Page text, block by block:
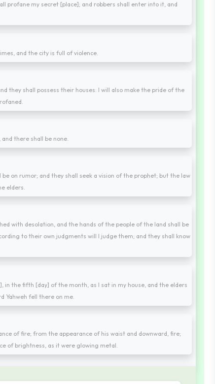
profane my secret [place]; and robbers shall enter into it, and
and the city is full of violence.
they shall possess their houses: I will also make the pride of the
there shall be none.
on rumor; and they shall seek a vision of the prophet; but the law
elders.
with desolation, and the hands of the people of the land shall be
to their own judgments will I judge them; and they shall know
in the fifth [day] of the month, as I sat in my house, and the elders
Yahweh fell there on me.
of fire; from the appearance of his waist and downward, fire;
of brightness, as it were glowing metal.